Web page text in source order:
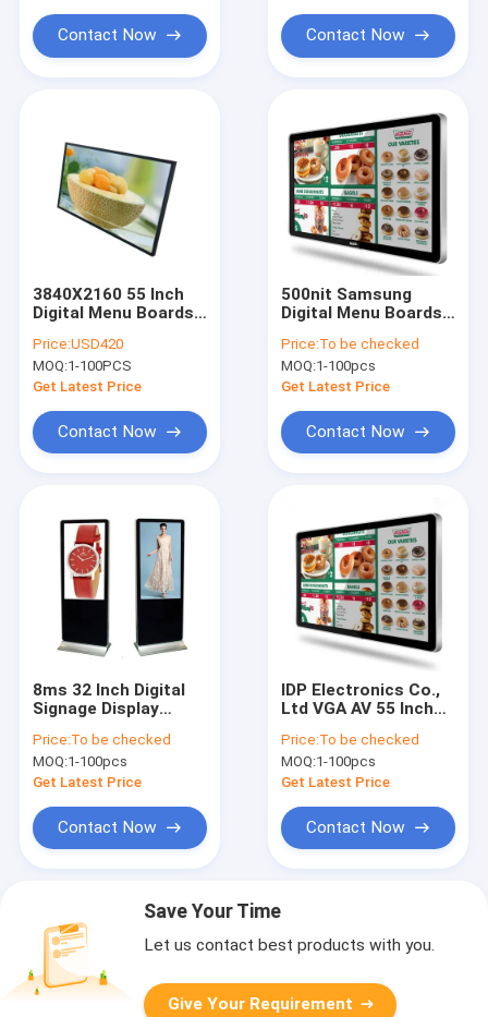
Contact Now Contact Now
3840X2160 55 Inch
Digital Menu Boards
Menu Boards
Price:USD420
MOQ:1-100PCS
Get Latest Price
Contact Now
500nit Samsung
Digital Menu Boards
For Restaurant Menu
With Windows OS
Price:To be checked
MOQ:1-100pcs
Get Latest Price
Contact Now
8ms 32 Inch Digital
Signage Display
Digital Menu Board
Price:To be checked
MOQ:1-100pcs
Get Latest Price
Contact Now
IDP Electronics Co.,
Ltd VGA AV 55 Inch
Display Hamburg KFC
Digital Menu Board
Price:To be checked
MOQ:1-100pcs
Get Latest Price
Contact Now
Save Your Time
Let us contact best products with you.
Give Your Requirement